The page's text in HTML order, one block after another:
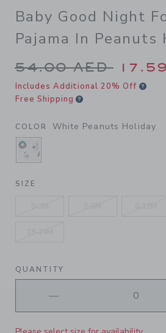
Baby Good Night
Pajama In Peanuts
Price reduced
54.00 AED
Includes Additional 20% Off
Free Shipping
COLOR White Peanuts Holiday
SELECTED WHITE
SIZE
QUANTITY